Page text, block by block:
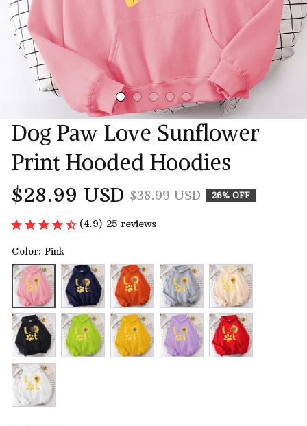
Dog Paw Love Sunflower
Print Hooded Hoodies
$28.99 USD $38.99 USD 26% OFF
(4.9) 25 reviews
Color: Pink